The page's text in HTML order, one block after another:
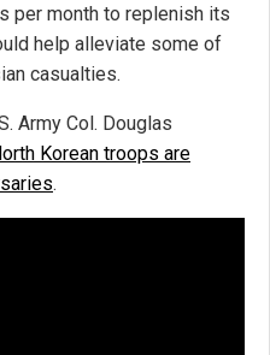
per month to replenish its
help alleviate some of
casualties.
Army Col. Douglas
Korean troops are
.